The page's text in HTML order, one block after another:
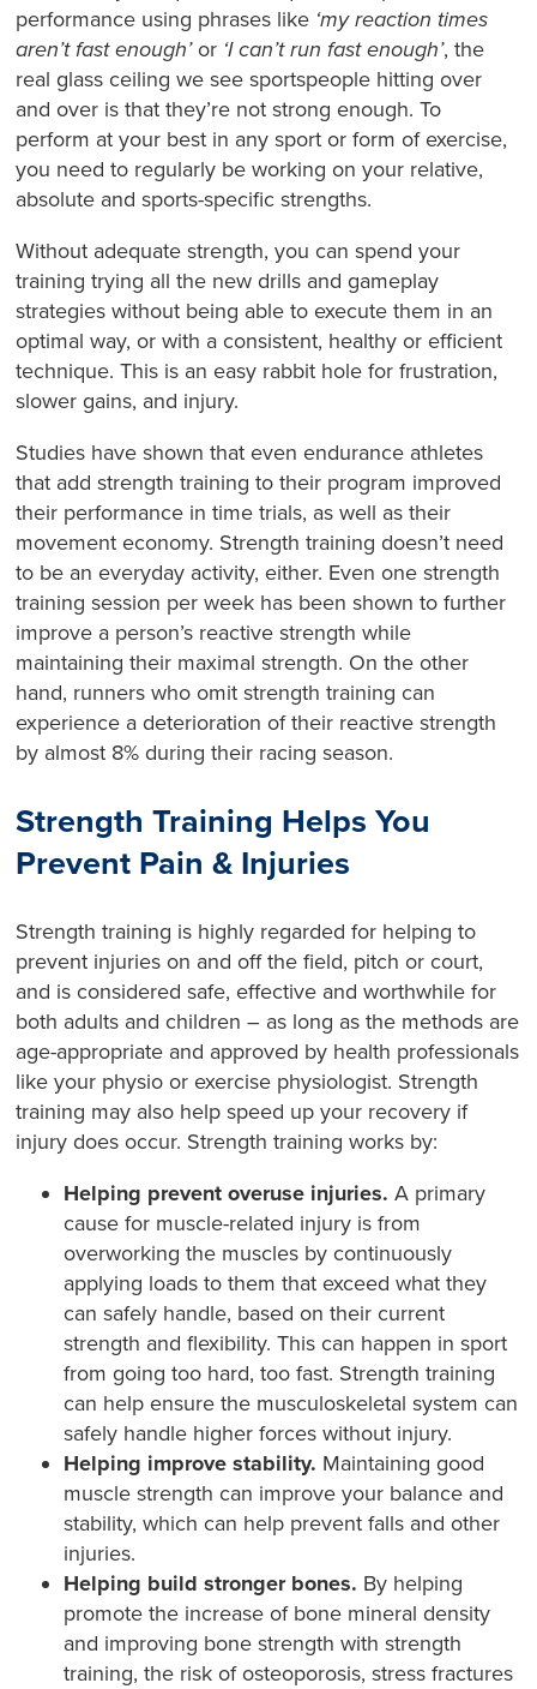
performance using phrases like ‘my reaction times
aren’t fast enough’or ‘I can’t run fast enough’, the
real glass ceiling we see sportspeople hitting over
and over is that they’re not strong enough. To
perform at your best in any sport or form of exercise,
you need to regularly be working on your relative,
absolute and sports-specific strengths.
Without adequate strength, you can spend your
training trying all the new drills and gameplay
strategies without being able to execute them in an
optimal way, or with a consistent, healthy or efficient
technique. This is an easy rabbit hole for frustration,
slower gains, and injury.
Studies have shown that even endurance athletes
that add strength training to their program improved
their performance in time trials, as well as their
movement economy. Strength training doesn’t need
to be an everyday activity, either. Even one strength
training session per week has been shown to further
improve a person’s reactive strength while
maintaining their maximal strength. On the other
hand, runners who omit strength training can
experience a deterioration of their reactive strength
by almost 8% during their racing season.
Strength Training Helps You
Prevent Pain & Injuries
Strength training is highly regarded for helping to
prevent injuries on and off the field, pitch or court,
and is considered safe, effective and worthwhile for
both adults and children – as long as the methods are
age-appropriate and approved by health professionals
like your physio or exercise physiologist. Strength
training may also help speed up your recovery if
injury does occur. Strength training works by:
Helping prevent overuse injuries.A primary
cause for muscle-related injury is from
overworking the muscles by continuously
applying loads to them that exceed what they
can safely handle, based on their current
strength and flexibility. This can happen in sport
from going too hard, too fast. Strength training
can help ensure the musculoskeletal system can
safely handle higher forces without injury.
Helping improve stability. Maintaining good
muscle strength can improve your balance and
stability, which can help prevent falls and other
injuries.
Helping build stronger bones. By helping
promote the increase of bone mineral density
and improving bone strength with strength
training, the risk of osteoporosis, stress fractures